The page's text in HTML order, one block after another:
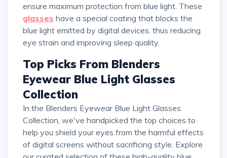
ensure maximum protection from blue light. These
glasses have a special coating that blocks the
blue light emitted by digital devices, thus reducing
eye strain and improving sleep quality.
Top Picks From Blenders
Eyewear Blue Light Glasses
Collection
In the Blenders Eyewear Blue Light Glasses
Collection, we've handpicked the top choices to
help you shield your eyes from the harmful effects
of digital screens without sacrificing style. Explore